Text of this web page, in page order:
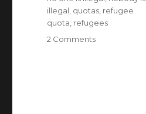
illegal quotas refugee
quota refugees
2 Commentson